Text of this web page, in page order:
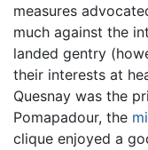
measures
much against the
landed gentry
their interests at
Quesnay was the
Pomapadour, the
clique enjoyed a